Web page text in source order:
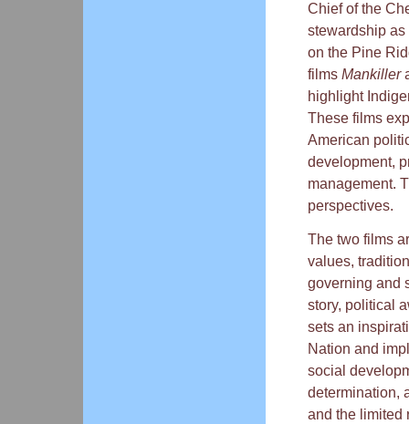
Chief of the
stewardship as
on the Pine
filmsMankiller
highlight
These films
American
development,
management.
perspectives.
The two films
values,
governing and
story, political
sets an
Nation and
social
determination,
and the limited